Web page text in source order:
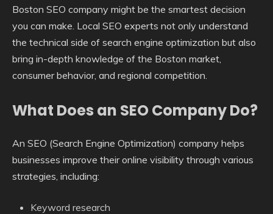
Boston SEO company might be the smartest decision
you can make. Local SEO experts not only understand
the technical side of search engine optimization but also
bring in-depth knowledge of the Boston market,
consumer behavior, and regional competition.
What Does an SEO Company Do?
An SEO (Search Engine Optimization) company helps
businesses improve their online visibility through various
strategies, including:
Keyword research